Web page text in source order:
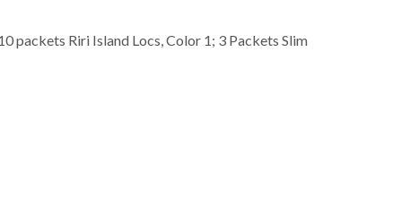
packets Riri Island Locs, Color 1; 3 Packets Slim